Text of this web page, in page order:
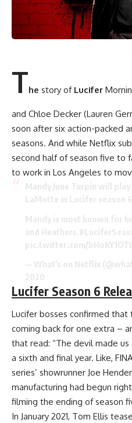
The story ofLucifer
and Chloe Decker (Lauren
soon after six action-packed
seasons. And while Netflix
second half of season five to
to work in Los Angeles to
Lucifer Season 6
Lucifer bosses confirmed
coming back for one extra –
that read: “The devil made
a sixth and final year. Like,
series’ showrunner Joe
manufacturing had begun
filming the ending of season
In January 2021, Tom Ellis